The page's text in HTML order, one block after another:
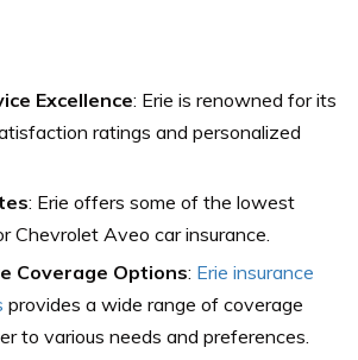
Excellence: Erie is renowned for its
ratings and personalized
: Erie offers some of the lowest
Chevrolet Aveo car insurance.
Coverage Options: Erie insurance
provides a wide range of coverage
to various needs and preferences.